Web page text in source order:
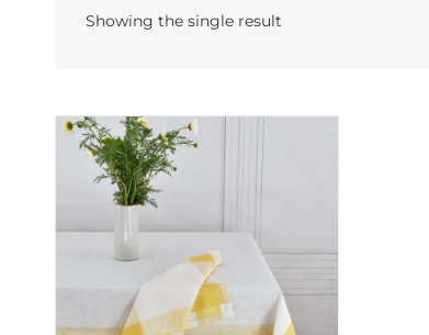
Showing the single result